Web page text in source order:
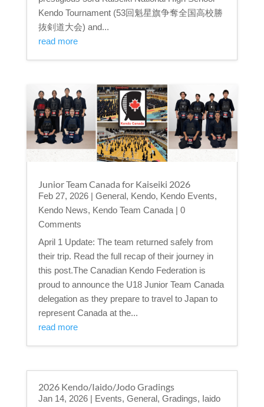
Kendo Tournament (53回魁星旗争奪全国高校勝
抜剣道大会) and...
read more
Junior Team Canada for Kaiseiki 2026
Feb 27, 2026| General, Kendo, Kendo Events,
Kendo News, Kendo Team Canada| 0
Comments
April 1 Update: The team returned safely from
their trip. Read the full recap of their journey in
this post.The Canadian Kendo Federation is
proud to announce the U18 Junior Team Canada
delegation as they prepare to travel to Japan to
represent Canada at the...
read more
2026 Kendo/Iaido/Jodo Gradings
Jan 14, 2026| Events, General, Gradings, Iaido